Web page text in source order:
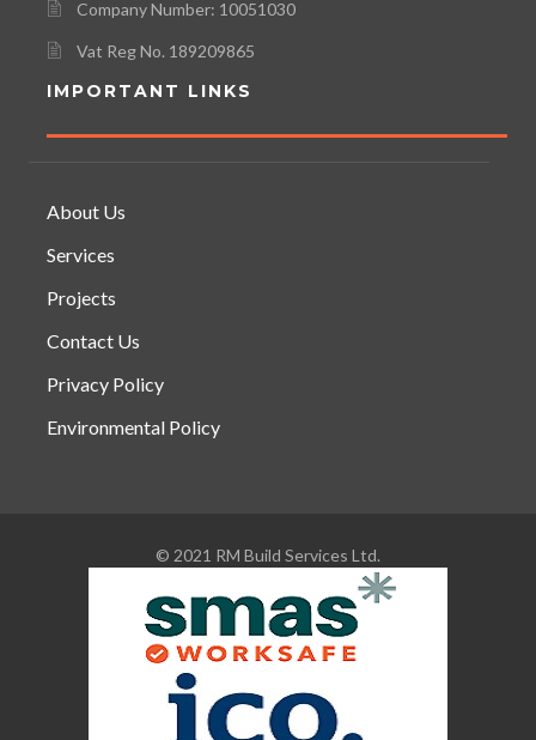
Company Number: 10051030
Vat Reg No. 189209865
IMPORTANT LINKS
About Us
Services
Projects
Contact Us
Privacy Policy
Environmental Policy
© 2021 RM Build Services Ltd.